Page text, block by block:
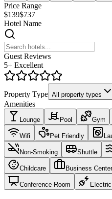
Price Range
$139$737
Hotel Name
Guest Reviews
5+ Excellent
Property Type All property types
Amenities
Lounge Pool Gym
Wifi Pet Friendly
Non-Smoking Shuttle
Childcare Business Center
Conference Room